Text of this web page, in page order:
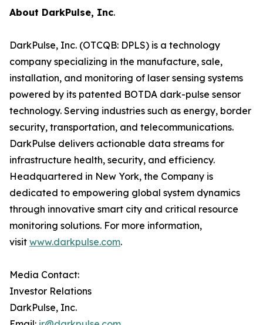
About DarkPulse, Inc.
DarkPulse, Inc. (OTCQB: DPLS) is a technology
company specializing in the manufacture, sale,
installation, and monitoring of laser sensing systems
powered by its patented BOTDA dark-pulse sensor
technology. Serving industries such as energy, border
security, transportation, and telecommunications.
DarkPulse delivers actionable data streams for
infrastructure health, security, and efficiency.
Headquartered in New York, the Company is
dedicated to empowering global system dynamics
through innovative smart city and critical resource
monitoring solutions. For more information,
visit www.darkpulse.com.
Media Contact:
Investor Relations
DarkPulse, Inc.